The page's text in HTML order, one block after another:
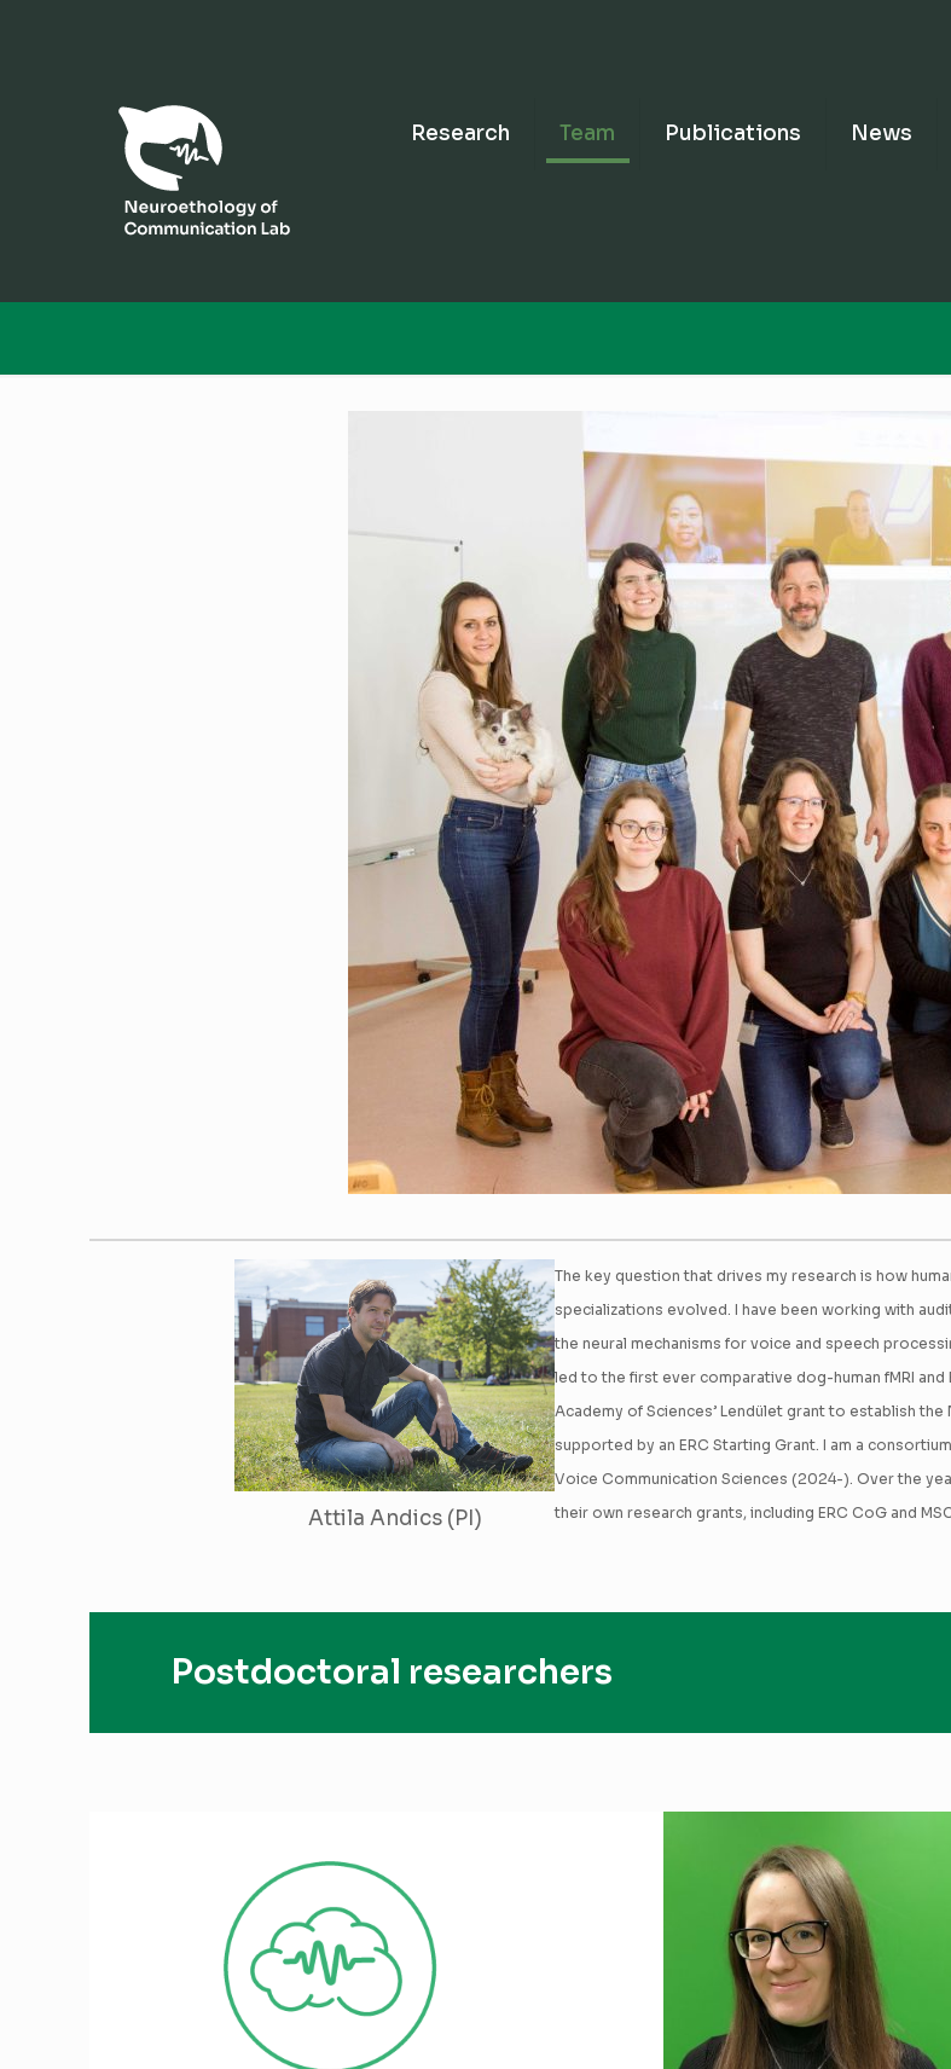
Research Team Publications News
Attila Andics (PI)
The key question that drives my research is how
specializations evolved. I have been working with
the neural mechanisms for voice and speech
led to the first ever comparative dog-human fMRI and
Academy of Sciences’ Lendület grant to establish
supported by an ERC Starting Grant. I am a
Voice Communication Sciences (2024-). Over the
their own research grants, including ERC CoG and
Postdoctoral researchers